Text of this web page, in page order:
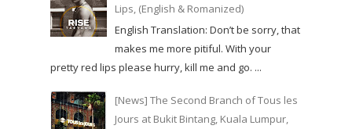
Lips, (English & Romanized)
English Translation: Don’t be sorry, that
makes me more pitiful. With your
pretty red lips please hurry, kill me and go. ...
[News] The Second Branch of Tous les
Jours at Bukit Bintang, Kuala Lumpur,